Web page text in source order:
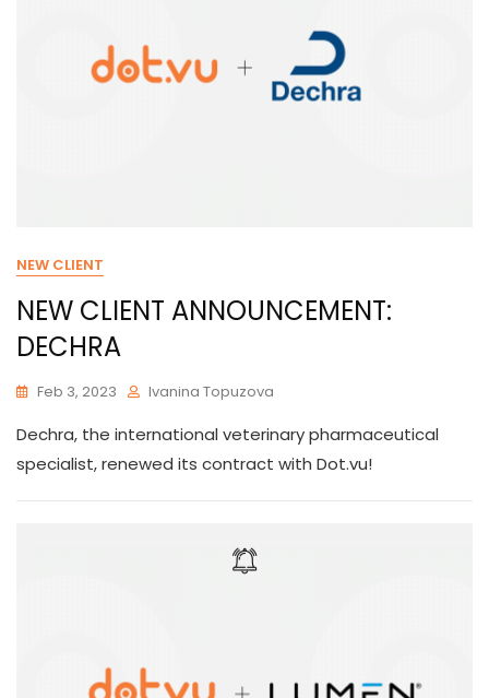
NEW CLIENT
NEW CLIENT ANNOUNCEMENT:
DECHRA
Feb 3, 2023 Ivanina Topuzova
Dechra, the international veterinary pharmaceutical
specialist, renewed its contract with Dot.vu!